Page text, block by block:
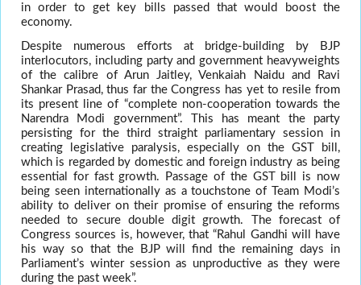
in order to get key bills passed that would boost the
economy.
Despite numerous efforts at bridge-building by BJP
interlocutors, including party and government heavyweights
of the calibre of Arun Jaitley, Venkaiah Naidu and Ravi
Shankar Prasad, thus far the Congress has yet to resile from
its present line of “complete non-cooperation towards the
Narendra Modi government”. This has meant the party
persisting for the third straight parliamentary session in
creating legislative paralysis, especially on the GST bill,
which is regarded by domestic and foreign industry as being
essential for fast growth. Passage of the GST bill is now
being seen internationally as a touchstone of Team Modi’s
ability to deliver on their promise of ensuring the reforms
needed to secure double digit growth. The forecast of
Congress sources is, however, that “Rahul Gandhi will have
his way so that the BJP will find the remaining days in
Parliament’s winter session as unproductive as they were
during the past week”.